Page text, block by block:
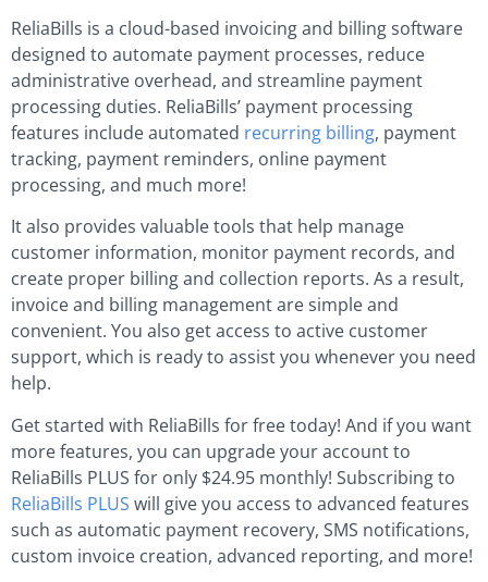
ReliaBills is a cloud-based invoicing and billing software
designed to automate payment processes, reduce
administrative overhead, and streamline payment
processing duties. ReliaBills’ payment processing
features include automated recurring billing, payment
tracking, payment reminders, online payment
processing, and much more!
It also provides valuable tools that help manage
customer information, monitor payment records, and
create proper billing and collection reports. As a result,
invoice and billing management are simple and
convenient. You also get access to active customer
support, which is ready to assist you whenever you need
help.
Get started with ReliaBills for free today! And if you want
more features, you can upgrade your account to
ReliaBills PLUS for only $24.95 monthly! Subscribing to
ReliaBills PLUS will give you access to advanced features
such as automatic payment recovery, SMS notifications,
custom invoice creation, advanced reporting, and more!